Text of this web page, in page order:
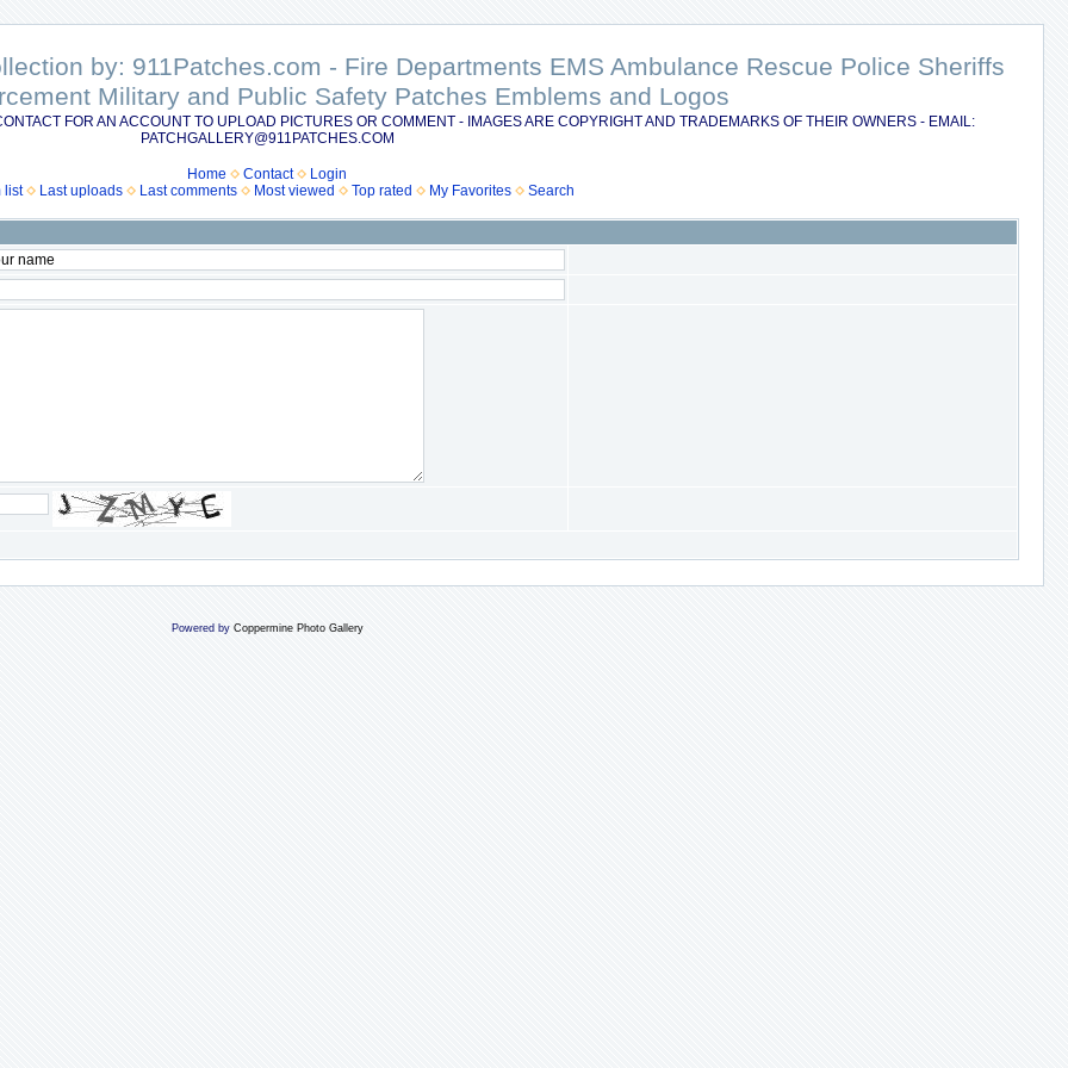
by: 911Patches.com - Fire Departments EMS Ambulance Rescue Police Sheriffs
Military and Public Safety Patches Emblems and Logos
FOR AN ACCOUNT TO UPLOAD PICTURES OR COMMENT - IMAGES ARE COPYRIGHT AND TRADEMARKS OF THEIR OWNERS - EMAIL:
PATCHGALLERY@911PATCHES.COM
Home Contact
Login
list
Last uploads Last comments Most viewed Top rated My Favorites Search
Powered by Coppermine Photo Gallery